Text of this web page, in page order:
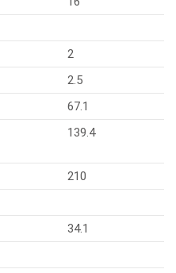
2
2.5
67.1
139.4
210
34.1